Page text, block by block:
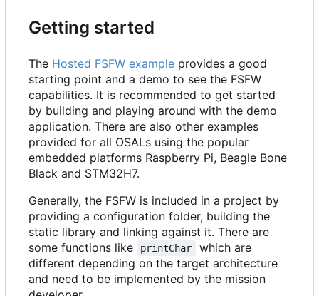
Getting started
The Hosted FSFW example provides a good
starting point and a demo to see the FSFW
capabilities. It is recommended to get started
by building and playing around with the demo
application. There are also other examples
provided for all OSALs using the popular
embedded platforms Raspberry Pi, Beagle Bone
Black and STM32H7.
Generally, the FSFW is included in a project by
providing a configuration folder, building the
static library and linking against it. There are
some functions like
printChar
which are
different depending on the target architecture
and need to be implemented by the mission